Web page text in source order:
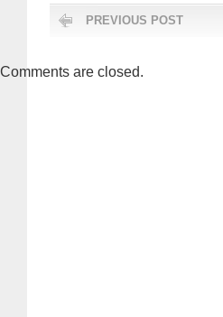
PREVIOUS POST
Comments are closed.